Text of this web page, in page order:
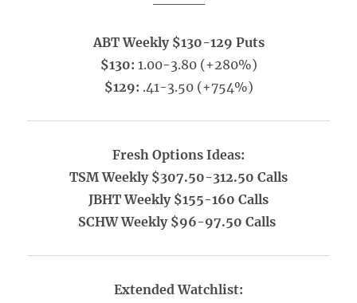
ABT Weekly $130-129 Puts
$130: 1.00-3.80 (+280%)
$129: .41-3.50 (+754%)
Fresh Options Ideas:
TSM Weekly $307.50-312.50 Calls
JBHT Weekly $155-160 Calls
SCHW Weekly $96-97.50 Calls
Extended Watchlist: